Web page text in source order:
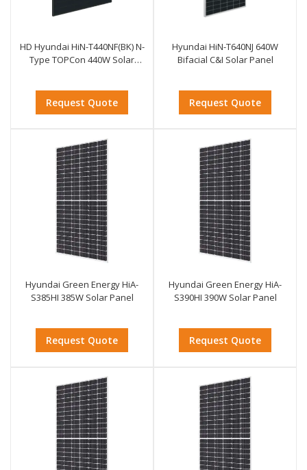
HD Hyundai HiN-T440NF(BK) N-
Type TOPCon 440W Solar
Request Quote
Hyundai HiN-T640NJ 640W
Bifacial C&I Solar Panel
Request Quote
Hyundai Green Energy HiA-
S385HI 385W Solar Panel
Request Quote
Hyundai Green Energy HiA-
S390HI 390W Solar Panel
Request Quote